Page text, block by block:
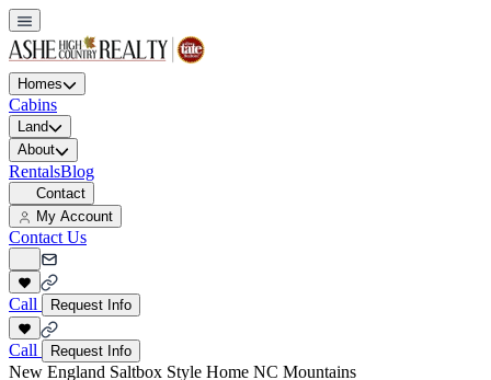
Homes
Cabins
Land
About
RentalsBlog
Contact
My Account
Contact Us
Call Request Info
Call Request Info
New England Saltbox Style Home NC Mountains